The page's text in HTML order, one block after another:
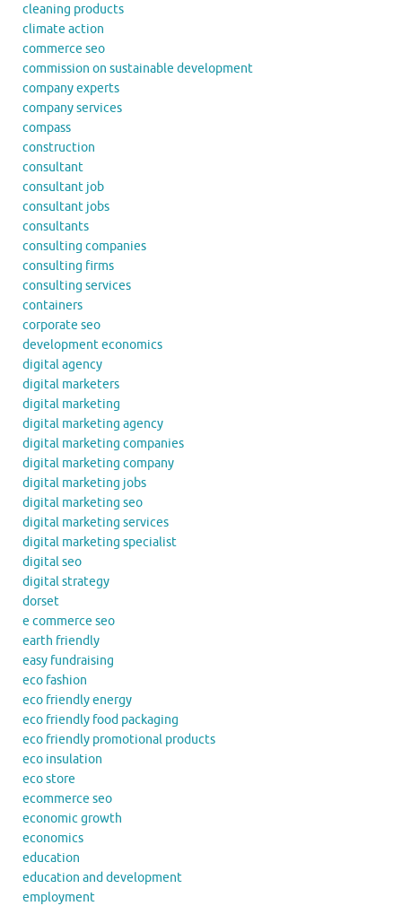
cleaning products
climate action
commerce seo
commission on sustainable development
company experts
company services
compass
construction
consultant
consultant job
consultant jobs
consultants
consulting companies
consulting firms
consulting services
containers
corporate seo
development economics
digital agency
digital marketers
digital marketing
digital marketing agency
digital marketing companies
digital marketing company
digital marketing jobs
digital marketing seo
digital marketing services
digital marketing specialist
digital seo
digital strategy
dorset
e commerce seo
earth friendly
easy fundraising
eco fashion
eco friendly energy
eco friendly food packaging
eco friendly promotional products
eco insulation
eco store
ecommerce seo
economic growth
economics
education
education and development
employment